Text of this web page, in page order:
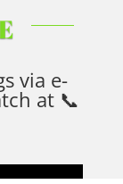
via e-
at 📞